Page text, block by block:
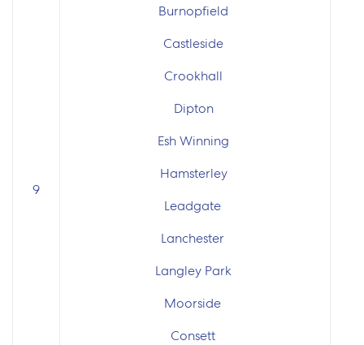
9
Burnopfield
Castleside
Crookhall
Dipton
Esh Winning
Hamsterley
Leadgate
Lanchester
Langley Park
Moorside
Consett